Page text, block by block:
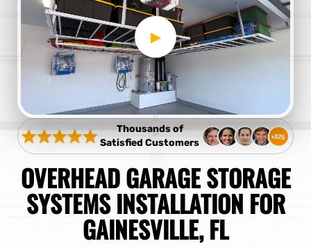
Thousands of
Satisfied Customers
OVERHEAD GARAGE STORAGE
SYSTEMS INSTALLATION FOR
GAINESVILLE, FL
▶